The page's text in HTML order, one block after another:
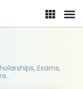
Exams,